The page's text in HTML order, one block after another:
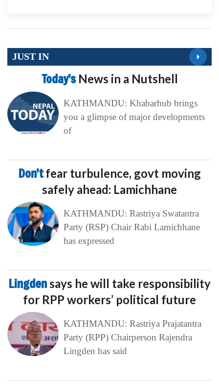
JUST IN
Today’s News in a Nutshell
KATHMANDU: Khabarhub brings
you a glimpse of major developments
of
Don’tfear turbulence, govt moving
safely ahead: Lamichhane
KATHMANDU: Rastriya Swatantra
Party (RSP) Chair Rabi Lamichhane
has expressed
Lingden says he will take responsibility
for RPP workers’ political future
KATHMANDU: Rastriya Prajatantra
Party (RPP) Chairperson Rajendra
Lingden has said